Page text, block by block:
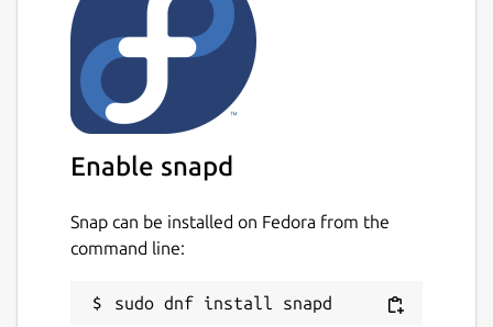
Enable snapd
Snap can be installed on Fedora from the
command line: